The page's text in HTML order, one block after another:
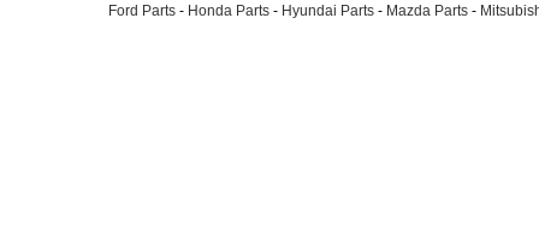
Ford Parts - Honda Parts - Hyundai Parts - Mazda Parts -